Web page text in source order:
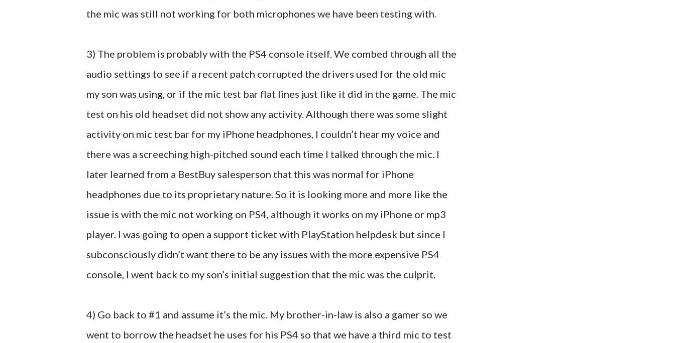
the mic was still not working for both microphones we have been testing with.
3) The problem is probably with the PS4 console itself. We combed through all the
audio settings to see if a recent patch corrupted the drivers used for the old mic
my son was using, or if the mic test bar flat lines just like it did in the game. The mic
test on his old headset did not show any activity. Although there was some slight
activity on mic test bar for my iPhone headphones, I couldn’t hear my voice and
there was a screeching high-pitched sound each time I talked through the mic. I
later learned from a BestBuy salesperson that this was normal for iPhone
headphones due to its proprietary nature. So it is looking more and more like the
issue is with the mic not working on PS4, although it works on my iPhone or mp3
player. I was going to open a support ticket with PlayStation helpdesk but since I
subconsciously didn’t want there to be any issues with the more expensive PS4
console, I went back to my son’s initial suggestion that the mic was the culprit.
4) Go back to #1 and assume it’s the mic. My brother-in-law is also a gamer so we
went to borrow the headset he uses for his PS4 so that we have a third mic to test